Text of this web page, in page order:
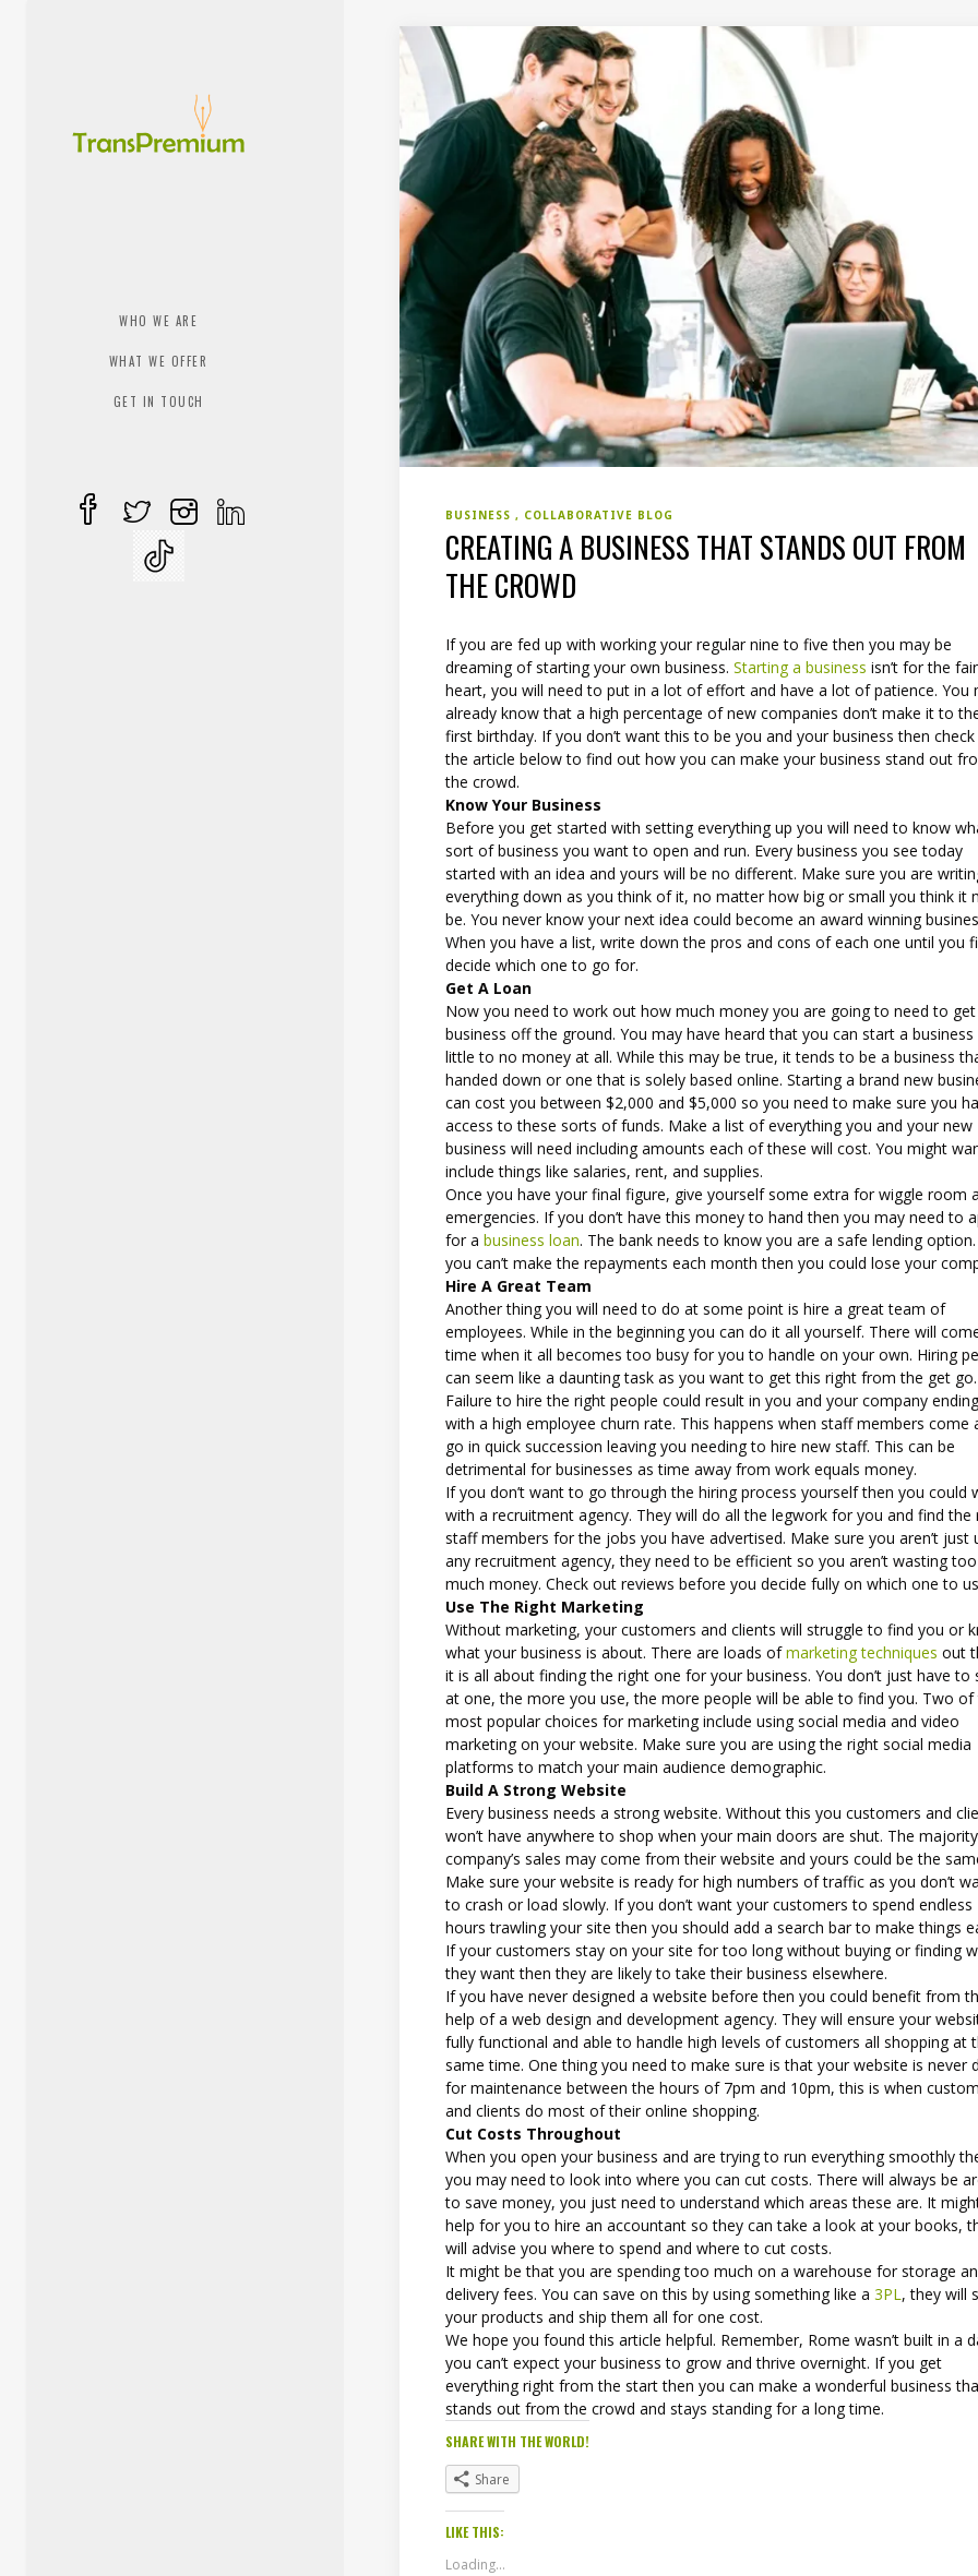
WHO WE ARE
WHAT WE OFFER
GET IN TOUCH
BUSINESS COLLABORATIVE BLOG
CREATING A BUSINESS THAT STANDS OUT FROM
THE CROWD
If you are fed up with working your regular nine to five then you may be
dreaming of starting your own business.Starting a business isn’t for the
heart, you will need to put in a lot of effort and have a lot of patience. You
already know that a high percentage of new companies don’t make it to
first birthday. If you don’t want this to be you and your business then
the article below to find out how you can make your business stand out
the crowd.
Know Your Business
Before you get started with setting everything up you will need to know
sort of business you want to open and run. Every business you see today
started with an idea and yours will be no different. Make sure you are
everything down as you think of it, no matter how big or small you think it
be. You never know your next idea could become an award winning
When you have a list, write down the pros and cons of each one until you
decide which one to go for.
Get A Loan
Now you need to work out how much money you are going to need to
business off the ground. You may have heard that you can start a
little to no money at all. While this may be true, it tends to be a business
handed down or one that is solely based online. Starting a brand new
can cost you between $2,000 and $5,000 so you need to make sure you
access to these sorts of funds. Make a list of everything you and your new
business will need including amounts each of these will cost. You might
include things like salaries, rent, and supplies.
Once you have your final figure, give yourself some extra for wiggle room
emergencies. If you don’t have this money to hand then you may need to
for abusiness loan. The bank needs to know you are a safe lending
you can’t make the repayments each month then you could lose your
Hire A Great Team
Another thing you will need to do at some point is hire a great team of
employees. While in the beginning you can do it all yourself. There will
time when it all becomes too busy for you to handle on your own. Hiring
can seem like a daunting task as you want to get this right from the get go.
Failure to hire the right people could result in you and your company
with a high employee churn rate. This happens when staff members come
go in quick succession leaving you needing to hire new staff. This can be
detrimental for businesses as time away from work equals money.
If you don’t want to go through the hiring process yourself then you could
with a recruitment agency. They will do all the legwork for you and find the
staff members for the jobs you have advertised. Make sure you aren’t just
any recruitment agency, they need to be efficient so you aren’t wasting too
much money. Check out reviews before you decide fully on which one to
Use The Right Marketing
Without marketing, your customers and clients will struggle to find you or
what your business is about. There are loads ofmarketing techniques out
it is all about finding the right one for your business. You don’t just have to
at one, the more you use, the more people will be able to find you. Two
most popular choices for marketing include using social media and video
marketing on your website. Make sure you are using the right social media
platforms to match your main audience demographic.
Build A Strong Website
Every business needs a strong website. Without this you customers and
won’t have anywhere to shop when your main doors are shut. The
company’s sales may come from their website and yours could be the
Make sure your website is ready for high numbers of traffic as you don’t
to crash or load slowly. If you don’t want your customers to spend endless
hours trawling your site then you should add a search bar to make things
If your customers stay on your site for too long without buying or finding
they want then they are likely to take their business elsewhere.
If you have never designed a website before then you could benefit from
help of a web design and development agency. They will ensure your
fully functional and able to handle high levels of customers all shopping at
same time. One thing you need to make sure is that your website is never
for maintenance between the hours of 7pm and 10pm, this is when
and clients do most of their online shopping.
Cut Costs Throughout
When you open your business and are trying to run everything smoothly
you may need to look into where you can cut costs. There will always be
to save money, you just need to understand which areas these are. It
help for you to hire an accountant so they can take a look at your books,
will advise you where to spend and where to cut costs.
It might be that you are spending too much on a warehouse for storage
delivery fees. You can save on this by using something like a3PL, they will
your products and ship them all for one cost.
We hope you found this article helpful. Remember, Rome wasn’t built in a
you can’t expect your business to grow and thrive overnight. If you get
everything right from the start then you can make a wonderful business
stands out from the crowd and stays standing for a long time.
SHARE WITH THE WORLD!
Share
LIKE THIS:
Loading...